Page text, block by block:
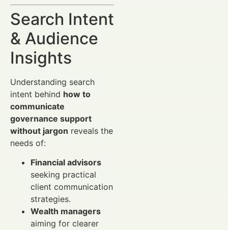
Search Intent
& Audience
Insights
Understanding search
intent behind how to
communicate
governance support
without jargon reveals the
needs of:
Financial advisors
seeking practical
client communication
strategies.
Wealth managers
aiming for clearer